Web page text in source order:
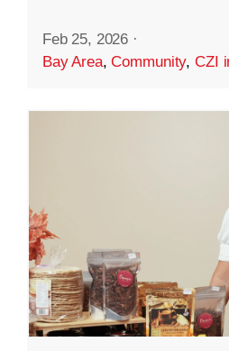
Feb 25, 2026 ·
Bay Area,Community,CZI